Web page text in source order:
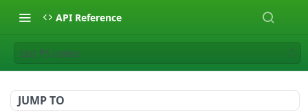
API Reference
List PS codes
JUMP TO